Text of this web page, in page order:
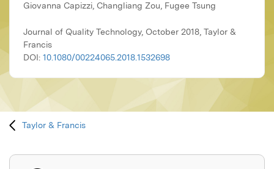
Giovanna Capizzi, Changliang Zou, Fugee Tsung
Journal of Quality Technology, October 2018, Taylor &
Francis
DOI: 10.1080/00224065.2018.1532698
Taylor & Francis